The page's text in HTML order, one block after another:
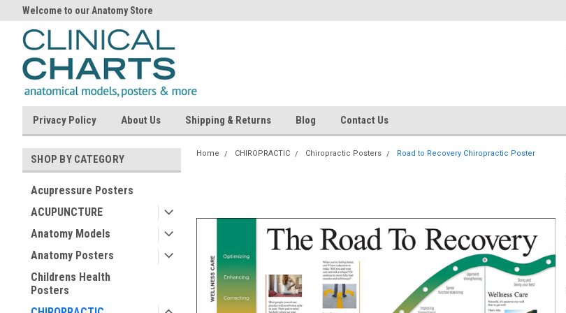
Welcome to our Anatomy Store
Privacy Policy About Us Shipping & Returns Blog Contact Us
SHOP BY CATEGORY
Acupressure Posters
ACUPUNCTURE
Anatomy Models
Anatomy Posters
Childrens Health
Posters
Home CHIROPRACTIC Chiropractic Posters Road to Recovery Chiropractic Poster